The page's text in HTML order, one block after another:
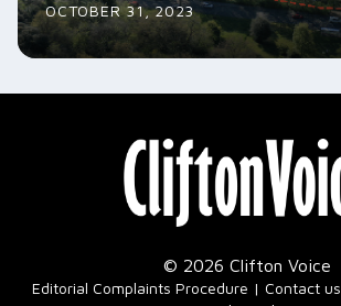
OCTOBER 31, 2023
© 2026 Clifton Voice
Editorial Complaints Procedure Contact us